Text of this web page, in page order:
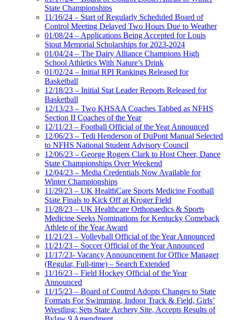
State Championships
11/16/24 – Start of Regularly Scheduled Board of
Control Meeting Delayed Two Hours Due to Weather
01/08/24 – Applications Being Accepted for Louis
Stout Memorial Scholarships for 2023-2024
01/04/24 – The Dairy Alliance Champions High
School Athletics With Nature’s Drink
01/02/24 – Initial RPI Rankings Released for
Basketball
12/18/23 – Initial Stat Leader Reports Released for
Basketball
12/13/23 – Two KHSAA Coaches Tabbed as NFHS
Section II Coaches of the Year
12/11/23 – Football Official of the Year Announced
12/06/23 – Tedi Henderson of DuPont Manual Selected
to NFHS National Student Advisory Council
12/06/23 – George Rogers Clark to Host Cheer, Dance
State Championships Over Weekend
12/04/23 – Media Credentials Now Available for
Winter Championships
11/29/23 – UK HealthCare Sports Medicine Football
State Finals to Kick Off at Kroger Field
11/28/23 – UK Healthcare Orthopaedics & Sports
Medicine Seeks Nominations for Kentucky Comeback
Athlete of the Year Award
11/21/23 – Volleyball Official of the Year Announced
11/21/23 – Soccer Official of the Year Announced
11/17/23- Vacancy Announcement for Office Manager
(Regular, Full-time) – Search Extended
11/16/23 – Field Hockey Official of the Year
Announced
11/15/23 – Board of Control Adopts Changes to State
Formats For Swimming, Indoor Track & Field, Girls’
Wrestling; Sets State Archery Site, Accepts Results of